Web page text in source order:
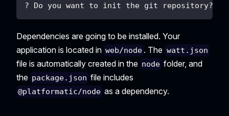
? Do you want to init the git repository? no
Dependencies are going to be installed. Your
application is located in web/node . The watt.json
file is automatically created in the node folder, and
the package.json file includes
@platformatic/node as a dependency.